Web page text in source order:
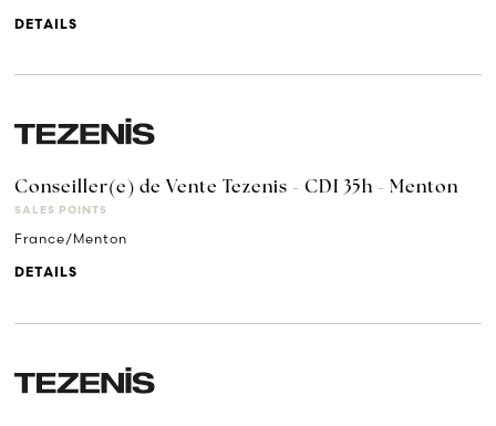
DETAILS
Conseiller(e) de Vente Tezenis - CDI 35h - Menton
SALES POINTS
France/Menton
DETAILS